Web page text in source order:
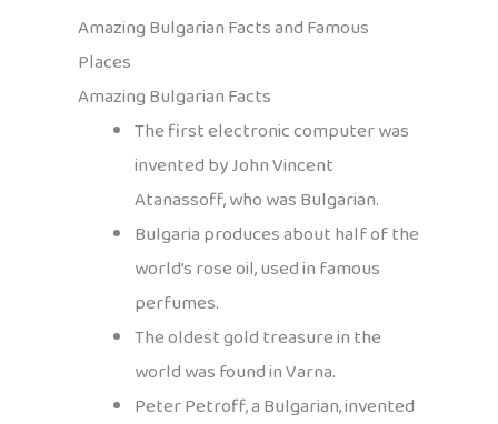
Amazing Bulgarian Facts and Famous
Places
Amazing Bulgarian Facts
The first electronic computer was
invented by John Vincent
Atanassoff, who was Bulgarian.
Bulgaria produces about half of the
world’s rose oil, used in famous
perfumes.
The oldest gold treasure in the
world was found in Varna.
Peter Petroff, a Bulgarian, invented